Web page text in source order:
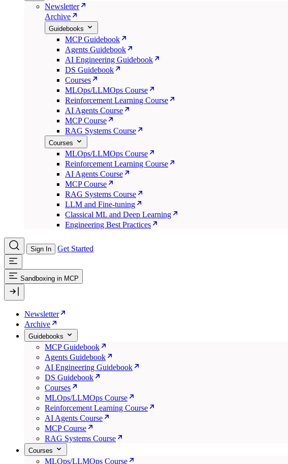
Newsletter
Archive
Guidebooks
MCP Guidebook
Agents Guidebook
AI Engineering Guidebook
DS Guidebook
Courses
MLOps/LLMOps Course
Reinforcement Learning Course
AI Agents Course
MCP Course
RAG Systems Course
Courses
MLOps/LLMOps Course
Reinforcement Learning Course
AI Agents Course
MCP Course
RAG Systems Course
LLM and Fine-tuning
Classical ML and Deep Learning
Engineering Best Practices
Sign In Get Started
Sandboxing in MCP
Newsletter
Archive
Guidebooks
MCP Guidebook
Agents Guidebook
AI Engineering Guidebook
DS Guidebook
Courses
MLOps/LLMOps Course
Reinforcement Learning Course
AI Agents Course
MCP Course
RAG Systems Course
Courses
MLOps/LLMOps Course